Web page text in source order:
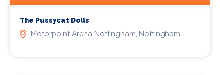
The Pussycat Dolls
Motorpoint Arena Nottingham, Nottingham